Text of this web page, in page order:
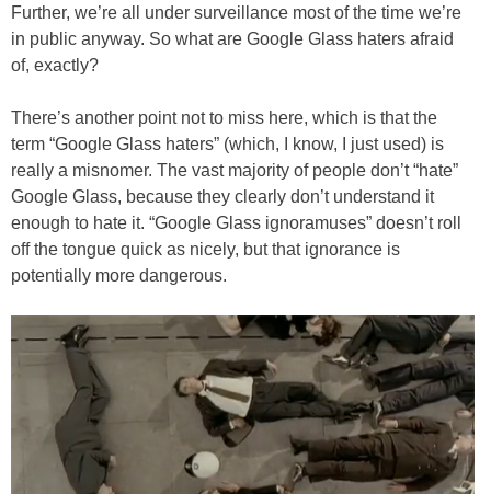
Further, we’re all under surveillance most of the time we’re
in public anyway. So what are Google Glass haters afraid
of, exactly?
There’s another point not to miss here, which is that the
term “Google Glass haters” (which, I know, I just used) is
really a misnomer. The vast majority of people don’t “hate”
Google Glass, because they clearly don’t understand it
enough to hate it. “Google Glass ignoramuses” doesn’t roll
off the tongue quick as nicely, but that ignorance is
potentially more dangerous.